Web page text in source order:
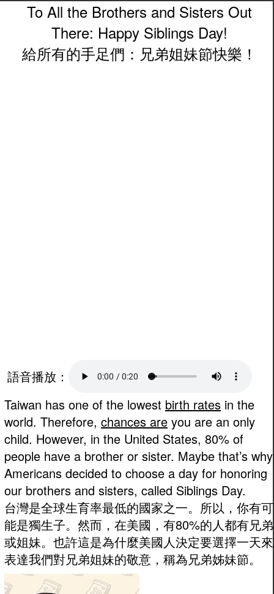
To All the Brothers and Sisters Out
There: Happy Siblings Day!
給所有的手足們：兄弟姐妹節快樂！
語音播放：
Taiwan has one of the lowest birth rates in the
world. Therefore, chances are you are an only
child. However, in the United States, 80% of
people have a brother or sister. Maybe that’s why
Americans decided to choose a day for honoring
our brothers and sisters, called Siblings Day.
台灣是全球生育率最低的國家之一。所以，你有可
能是獨生子。然而，在美國，有80%的人都有兄弟
或姐妹。也許這是為什麼美國人決定要選擇一天來
表達我們對兄弟姐妹的敬意，稱為兄弟姊妹節。